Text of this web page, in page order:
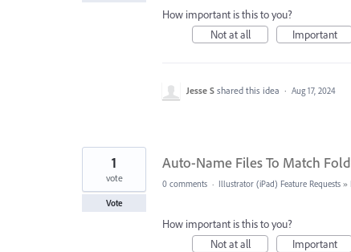
How important is this to you?
Not at all
Important
Jesse S shared this idea · Aug 17, 2024
Auto-Name Files To Match
1
vote
Vote
0 comments · Illustrator (iPad) Feature Requests »
How important is this to you?
Not at all
Important